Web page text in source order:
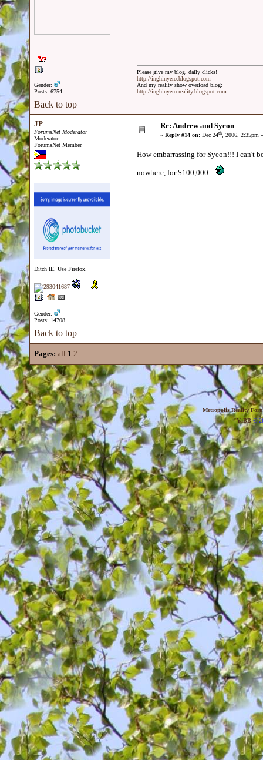
Gender:
Posts: 6754
Please give my blog, daily clicks!
http://inghinyero.blogspot.com
And my reality show overload blog:
http://inghinyero-reality.blogspot.com
Back to top
JP
ForumsNet Moderator
Moderator
ForumsNet Member
Ditch IE. Use Firefox.
Gender:
Posts: 14708
Re: Andrew and Syeon
« Reply #14 on: Dec 24th, 2006, 2:35pm »
How embarrassing for Syeon!!! I can't
nowhere, for $100,000.
Back to top
Pages: all 1 2
Metropolis Reality
YaBB©